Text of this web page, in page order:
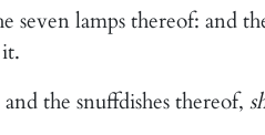
seven lamps thereof: and
the snuffdishes thereof,